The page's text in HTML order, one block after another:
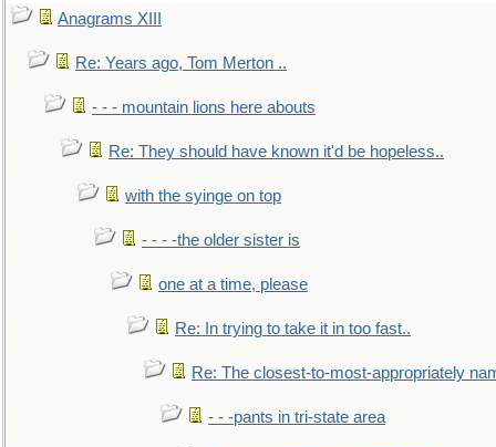
Anagrams XIII
Re: Years ago, Tom Merton ..
- - - mountain lions here abouts
Re: They should have known it'd be hopeless..
with the syinge on top
- - - -the older sister is
one at a time, please
Re: In trying to take it in too fast..
Re: The closest-to-most-appropriately
- - -pants in tri-state area